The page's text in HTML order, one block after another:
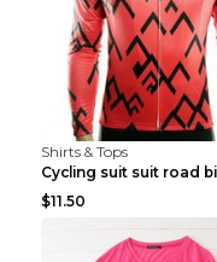
Shirts & Tops
$11.50